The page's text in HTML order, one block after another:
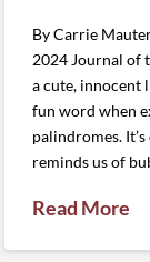
By Carrie
2024 Journal of
a cute, innocent
fun word when
palindromes.
reminds us of
Read More